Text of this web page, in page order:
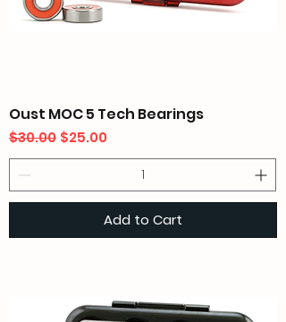
Oust MOC 5 Tech Bearings
Regular Price
$30.00 Sale Price
$25.00
Add to Cart